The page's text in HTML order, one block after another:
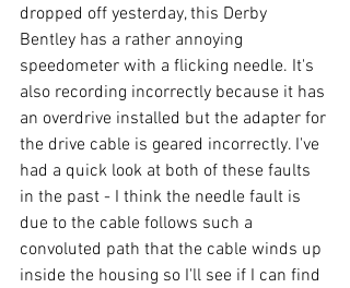
dropped off yesterday, this Derby
Bentley has a rather annoying
speedometer with a flicking needle. It's
also recording incorrectly because it has
an overdrive installed but the adapter for
the drive cable is geared incorrectly. I've
had a quick look at both of these faults
in the past - I think the needle fault is
due to the cable follows such a
convoluted path that the cable winds up
inside the housing so I'll see if I can find